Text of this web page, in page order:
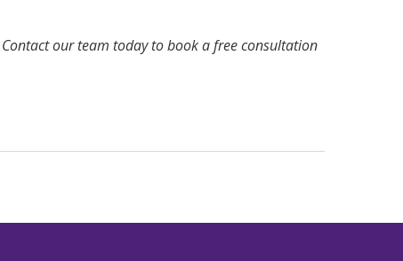
Contact our team todayto book a free consultation